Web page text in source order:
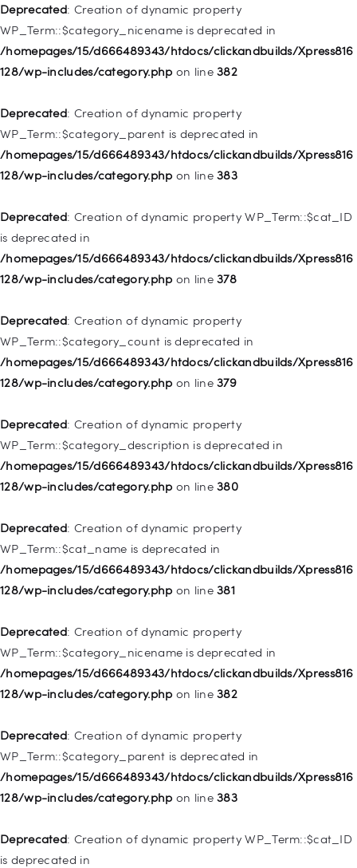
Deprecated: Creation of dynamic property
WP_Term::$category_nicename is deprecated in
/homepages/15/d666489343/htdocs/clickandbuilds/Xpress816
128/wp-includes/category.php on line382
Deprecated: Creation of dynamic property
WP_Term::$category_parent is deprecated in
/homepages/15/d666489343/htdocs/clickandbuilds/Xpress816
128/wp-includes/category.php on line383
Deprecated: Creation of dynamic property WP_Term::$cat_ID
is deprecated in
/homepages/15/d666489343/htdocs/clickandbuilds/Xpress816
128/wp-includes/category.php on line378
Deprecated: Creation of dynamic property
WP_Term::$category_count is deprecated in
/homepages/15/d666489343/htdocs/clickandbuilds/Xpress816
128/wp-includes/category.php on line379
Deprecated: Creation of dynamic property
WP_Term::$category_description is deprecated in
/homepages/15/d666489343/htdocs/clickandbuilds/Xpress816
128/wp-includes/category.php on line380
Deprecated: Creation of dynamic property
WP_Term::$cat_name is deprecated in
/homepages/15/d666489343/htdocs/clickandbuilds/Xpress816
128/wp-includes/category.php on line381
Deprecated: Creation of dynamic property
WP_Term::$category_nicename is deprecated in
/homepages/15/d666489343/htdocs/clickandbuilds/Xpress816
128/wp-includes/category.php on line382
Deprecated: Creation of dynamic property
WP_Term::$category_parent is deprecated in
/homepages/15/d666489343/htdocs/clickandbuilds/Xpress816
128/wp-includes/category.php on line383
Deprecated: Creation of dynamic property WP_Term::$cat_ID
is deprecated in
: Creation of dynamic property
WP_Post::$menu_item_parent is deprecated in
/homepages/15/d666489343/htdocs/clickandbuilds/Xpress816
128/wp-includes/nav-menu.php
: Creation of dynamic property
WP_Post::$object_id is deprecated in
/homepages/15/d666489343/htdocs/clickandbuilds/Xpress816
128/wp-includes/nav-menu.php
Deprecated
: Creation of dynamic property WP_Post::$object is
/homepages/15/d666489343/htdocs/clickandbuilds/Xpress816
128/wp-includes/nav-menu.php
Deprecated
: Creation of dynamic property WP_Post::$type is
deprecated in
/homepages/15/d666489343/htdocs/clickandbuilds/Xpress816
128/wp-includes/nav-menu.php
: Creation of dynamic property
WP_Post::$type_label is deprecated in
/homepages/15/d666489343/htdocs/clickandbuilds/Xpress816
128/wp-includes/nav-menu.php
Deprecated
: Creation of dynamic property WP_Post::$url is
deprecated in
/homepages/15/d666489343/htdocs/clickandbuilds/Xpress816
128/wp-includes/nav-menu.php
Deprecated
: Creation of dynamic property WP_Post::$title is
deprecated in
/homepages/15/d666489343/htdocs/clickandbuilds/Xpress816
128/wp-includes/nav-menu.php
Deprecated
: Creation of dynamic property WP_Post::$target is
deprecated in
/homepages/15/d666489343/htdocs/clickandbuilds/Xpress816
128/wp-includes/nav-menu.php
: Creation of dynamic property